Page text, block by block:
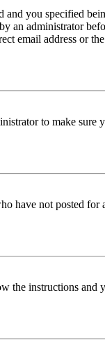
you specified
an administrator
email address or
to make sure
have not posted for
the instructions and